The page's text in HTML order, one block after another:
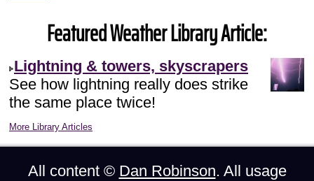
Featured Weather Library Article:
Lightning & towers, skyscrapers
See how lightning really does strike
the same place twice!
More Library Articles
All content © Dan Robinson. All usage